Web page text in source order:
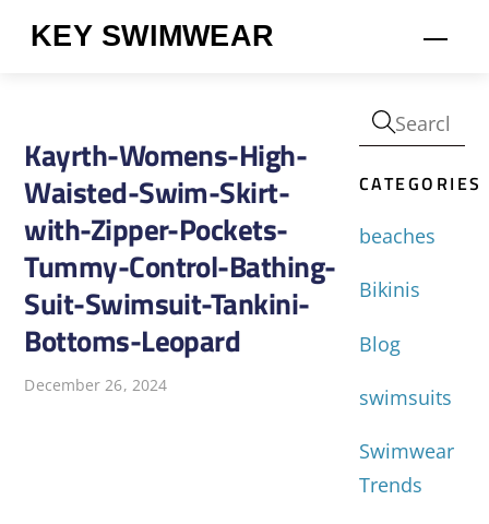
KEY SWIMWEAR
Kayrth-Womens-High-
Waisted-Swim-Skirt-
with-Zipper-Pockets-
Tummy-Control-Bathing-
Suit-Swimsuit-Tankini-
Bottoms-Leopard
December 26, 2024
CATEGORIES
beaches
Bikinis
Blog
swimsuits
Swimwear
Trends